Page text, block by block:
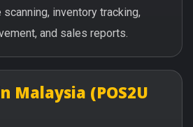
scanning, inventory tracking,
and sales reports.
Malaysia (POS2U